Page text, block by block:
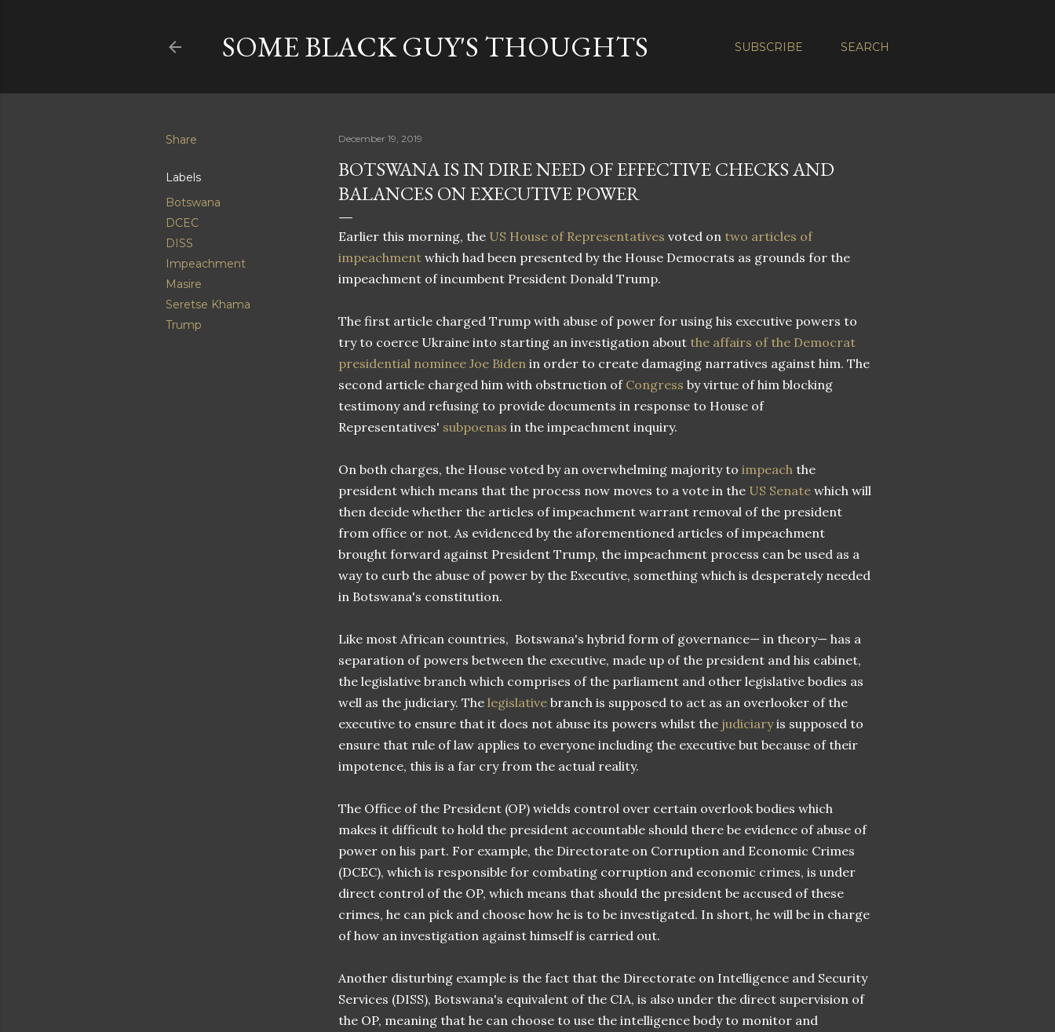
SUBSCRIBE SEARCH
SOME BLACK GUY'S THOUGHTS
Share
Labels
Botswana
DCEC
DISS
Impeachment
Masire
Seretse Khama
Trump
December 19, 2019
BOTSWANA IS IN DIRE NEED OF EFFECTIVE CHECKS AND
BALANCES ON EXECUTIVE POWER
Earlier this morning, the US House of Representatives voted on two articles of
impeachment which had been presented by the House Democrats as grounds for the
impeachment of incumbent President Donald Trump.
The first article charged Trump with abuse of power for using his executive powers to
try to coerce Ukraine into starting an investigation about the affairs of the Democrat
presidential nominee Joe Biden in order to create damaging narratives against him. The
second article charged him with obstruction of Congress by virtue of him blocking
testimony and refusing to provide documents in response to House of
Representatives' subpoenas in the impeachment inquiry.
On both charges, the House voted by an overwhelming majority to impeach the
president which means that the process now moves to a vote in the US Senate which will
then decide whether the articles of impeachment warrant removal of the president
from office or not. As evidenced by the aforementioned articles of impeachment
brought forward against President Trump, the impeachment process can be used as a
way to curb the abuse of power by the Executive, something which is desperately needed
in Botswana's constitution.
Like most African countries, Botswana's hybrid form of governance— in theory— has a
separation of powers between the executive, made up of the president and his cabinet,
the legislative branch which comprises of the parliament and other legislative bodies as
well as the judiciary. The legislative branch is supposed to act as an overlooker of the
executive to ensure that it does not abuse its powers whilst the judiciaryis supposed to
ensure that rule of law applies to everyone including the executive but because of their
impotence, this is a far cry from the actual reality.
The Office of the President (OP) wields control over certain overlook bodies which
makes it difficult to hold the president accountable should there be evidence of abuse of
power on his part. For example, the Directorate on Corruption and Economic Crimes
(DCEC), which is responsible for combating corruption and economic crimes, is under
direct control of the OP, which means that should the president be accused of these
crimes, he can pick and choose how he is to be investigated. In short, he will be in charge
of how an investigation against himself is carried out.
Another disturbing example is the fact that the Directorate on Intelligence and Security
Services (DISS), Botswana's equivalent of the CIA, is also under the direct supervision of
the OP, meaning that he can choose to use the intelligence body to monitor and